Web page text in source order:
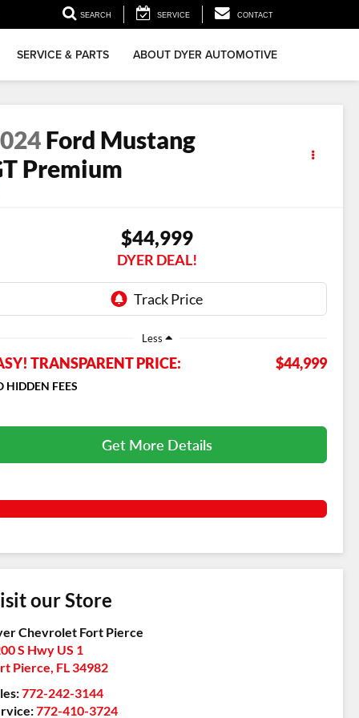
SEARCH SERVICE CONTACT
SERVICE & PARTS ABOUT DYER AUTOMOTIVE
Ford Mustang
Premium
$44,999
DYER DEAL!
Less
TRANSPARENT PRICE: $44,999
HIDDEN FEES
Get More Details
our Store
Chevrolet Fort Pierce
S Hwy US 1
Pierce, FL34982
772-242-3144
772-410-3724